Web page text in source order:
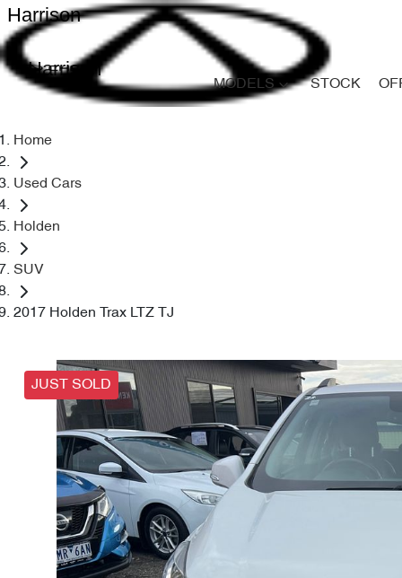
Harrison
Harrison
MODELS STOCK
Home
Used Cars
Holden
SUV
2017 Holden Trax LTZ TJ
JUST SOLD